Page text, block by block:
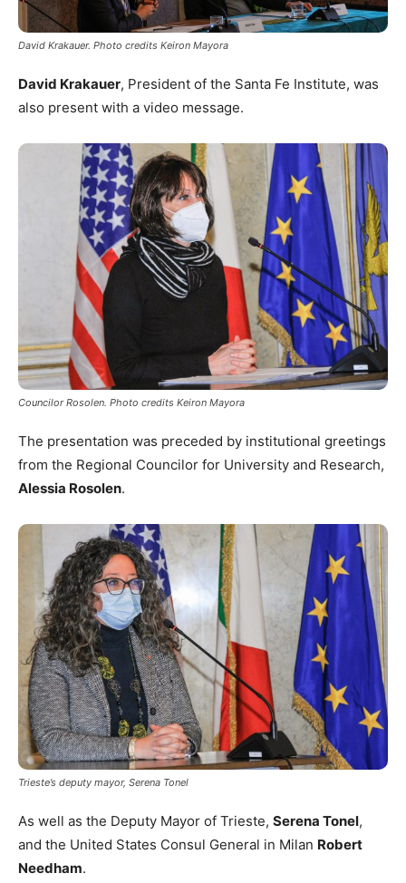
David Krakauer. Photo credits Keiron Mayora
David Krakauer, President of the Santa Fe Institute, was
also present with a video message.
Councilor Rosolen. Photo credits Keiron Mayora
The presentation was preceded by institutional greetings
from the Regional Councilor for University and Research,
Alessia Rosolen.
Trieste’s deputy mayor, Serena Tonel
As well as the Deputy Mayor of Trieste, Serena Tonel,
and the United States Consul General in Milan Robert
Needham.